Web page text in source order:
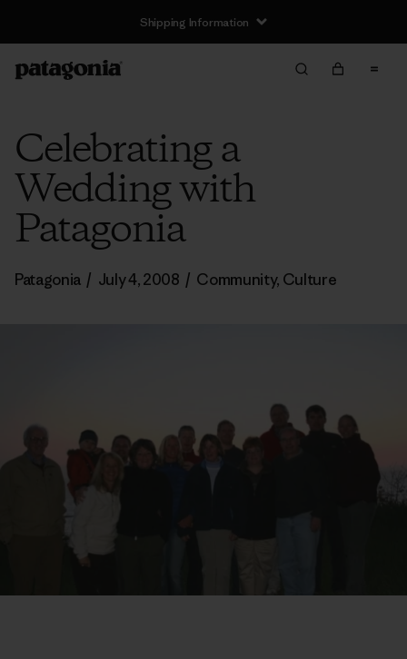
Shipping Information
Celebrating a
Wedding with
Patagonia
Patagonia / July 4, 2008 / Community, Culture